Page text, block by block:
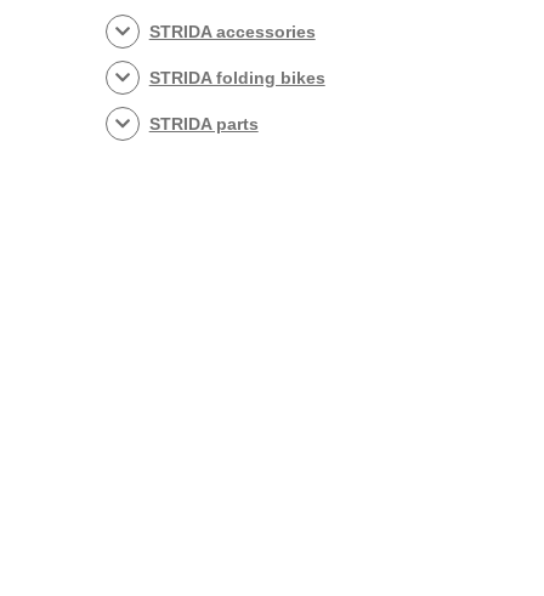
STRIDA accessories
STRIDA folding bikes
STRIDA parts